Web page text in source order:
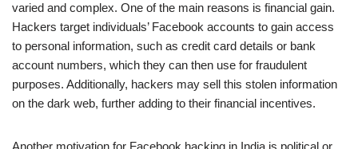
varied and complex. One of the main reasons is financial gain.
Hackers target individuals’ Facebook accounts to gain access
to personal information, such as credit card details or bank
account numbers, which they can then use for fraudulent
purposes. Additionally, hackers may sell this stolen information
on the dark web, further adding to their financial incentives.
Another motivation for Facebook hacking in India is political or